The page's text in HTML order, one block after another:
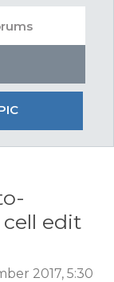
edit
2017, 5:30